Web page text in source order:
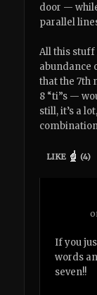
door —
parallel
All this stuff
abundance
that the 7th
8 “ti”s —
still, it’s a
LIKE (4)
If you
words
seven!!